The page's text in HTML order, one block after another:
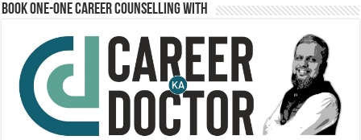
Book One-One Career Counselling With